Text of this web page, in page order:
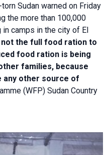
Sudan warned on Friday
the more than 100,000
camps in the city of El
the full food ration to
food ration is being
families, because
any other source of
(WFP) Sudan Country